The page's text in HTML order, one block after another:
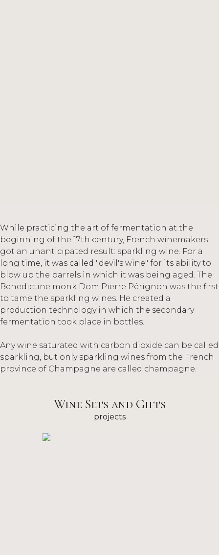
While practicing the art of fermentation at the
beginning of the 17th century, French winemakers
got an unanticipated result: sparkling wine. For a
long time, it was called "devil's wine" for its ability to
blow up the barrels in which it was being aged. The
Benedictine monk Dom Pierre Pérignon was the first
to tame the sparkling wines. He created a
production technology in which the secondary
fermentation took place in bottles.
Any wine saturated with carbon dioxide can be called
sparkling, but only sparkling wines from the French
province of Champagne are called champagne.
Wine Sets and Gifts
projects